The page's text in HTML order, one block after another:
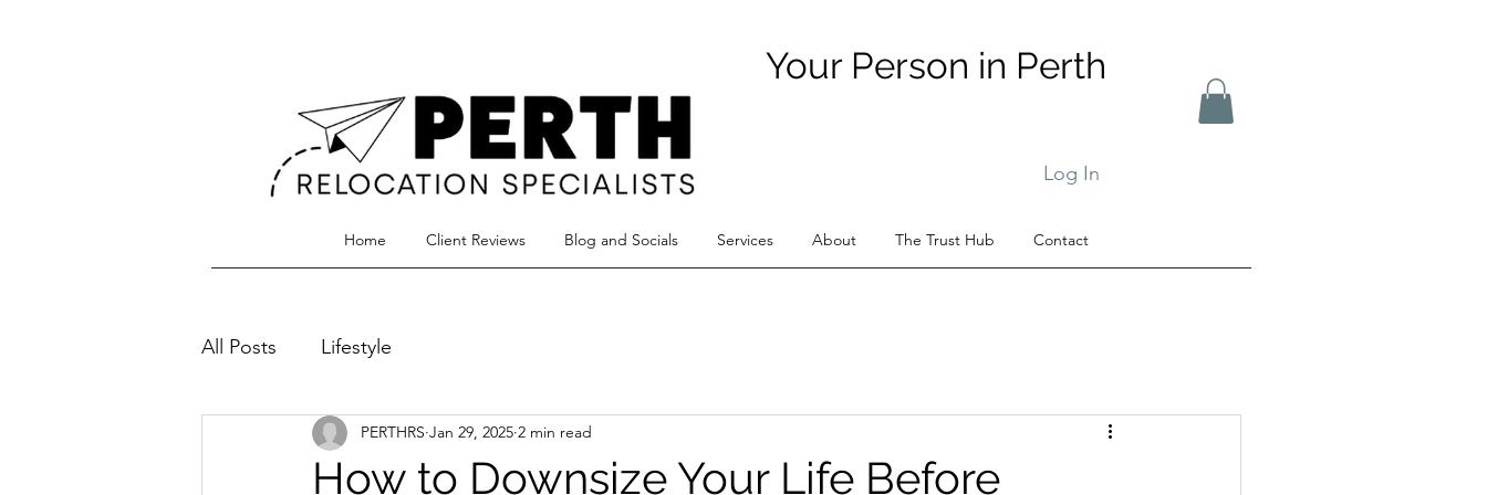
Your Person in Perth
Log In
Home Client Reviews Blog and Socials Services About The Trust Hub Contact
All Posts Lifestyle
How to Downsize Your Life Before
PERTHRS Jan 29, 2025 2 min read